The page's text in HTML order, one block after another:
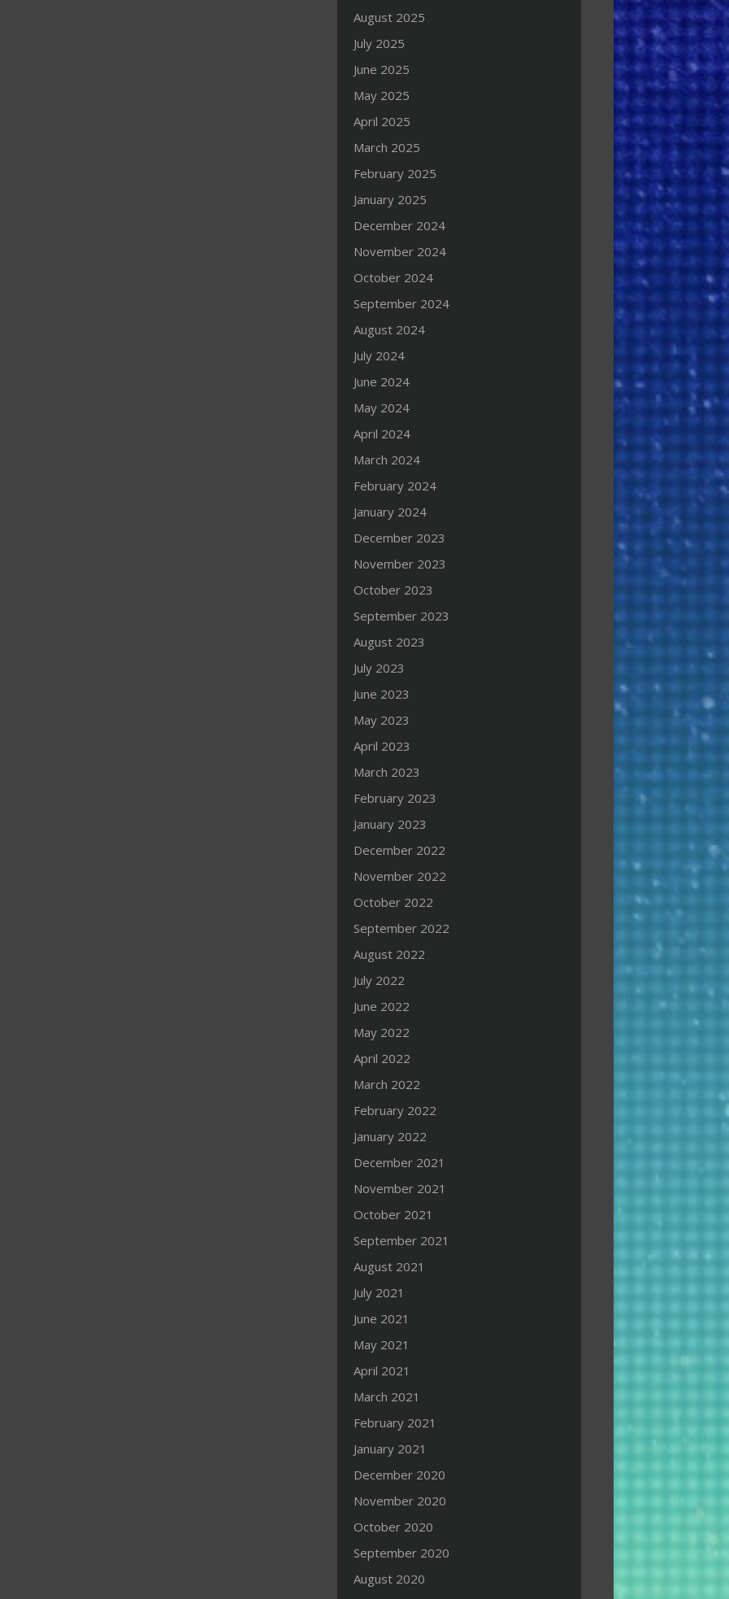
August 2025
July 2025
June 2025
May 2025
April 2025
March 2025
February 2025
January 2025
December 2024
November 2024
October 2024
September 2024
August 2024
July 2024
June 2024
May 2024
April 2024
March 2024
February 2024
January 2024
December 2023
November 2023
October 2023
September 2023
August 2023
July 2023
June 2023
May 2023
April 2023
March 2023
February 2023
January 2023
December 2022
November 2022
October 2022
September 2022
August 2022
July 2022
June 2022
May 2022
April 2022
March 2022
February 2022
January 2022
December 2021
November 2021
October 2021
September 2021
August 2021
July 2021
June 2021
May 2021
April 2021
March 2021
February 2021
January 2021
December 2020
November 2020
October 2020
September 2020
August 2020